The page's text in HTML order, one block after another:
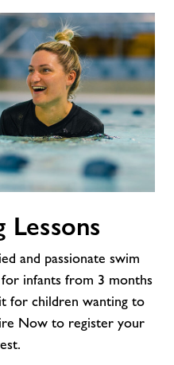
Lessons
and passionate swim
infants from 3 months
for children wanting to
Now to register your